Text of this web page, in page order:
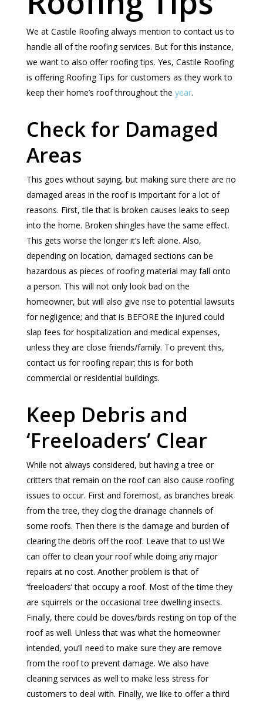
We at Castile Roofing always mention to contact us to
handle all of the roofing services. But for this instance,
we want to also offer roofing tips. Yes, Castile Roofing
is offering Roofing Tips for customers as they work to
keep their home’s roof throughout the year.
Check for Damaged
Areas
This goes without saying, but making sure there are no
damaged areas in the roof is important for a lot of
reasons. First, tile that is broken causes leaks to seep
into the home. Broken shingles have the same effect.
This gets worse the longer it’s left alone. Also,
depending on location, damaged sections can be
hazardous as pieces of roofing material may fall onto
a person. This will not only look bad on the
homeowner, but will also give rise to potential lawsuits
for negligence; and that is BEFORE the injured could
slap fees for hospitalization and medical expenses,
unless they are close friends/family. To prevent this,
contact us for roofing repair; this is for both
commercial or residential buildings.
Keep Debris and
‘Freeloaders’ Clear
While not always considered, but having a tree or
critters that remain on the roof can also cause roofing
issues to occur. First and foremost, as branches break
from the tree, they clog the drainage channels of
some roofs. Then there is the damage and burden of
clearing the debris off the roof. Leave that to us! We
can offer to clean your roof while doing any major
repairs at no cost. Another problem is that of
‘freeloaders’ that occupy a roof. Most of the time they
are squirrels or the occasional tree dwelling insects.
Finally, there could be doves/birds resting on top of the
roof as well. Unless that was what the homeowner
intended, you’ll need to make sure they are remove
from the roof to prevent damage. We also have
cleaning services as well to make less stress for
customers to deal with. Finally, we like to offer a third